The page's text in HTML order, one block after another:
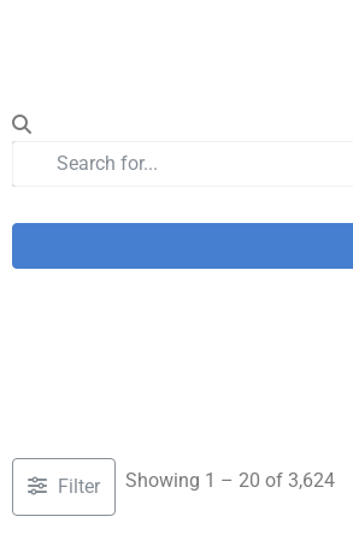
Filter Showing 1 – 20 of 3,624